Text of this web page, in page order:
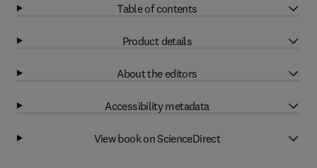
Table of contents
Product details
About the editors
Accessibility metadata
View book on ScienceDirect